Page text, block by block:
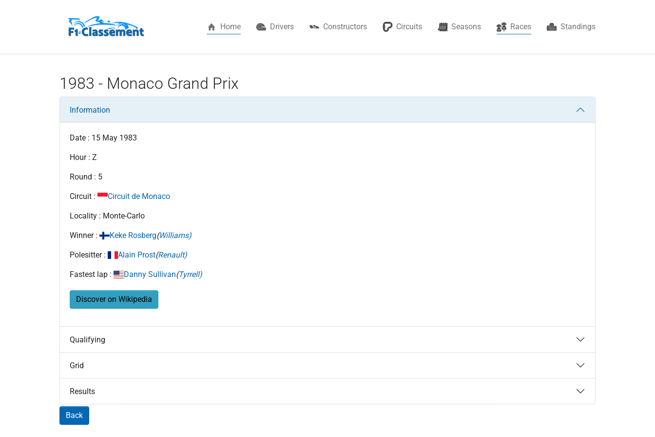
Home Drivers Constructors Circuits Seasons Races(current) Standings
1983 - Monaco Grand Prix
Information
Date : 15 May 1983
Hour : Z
Round : 5
Circuit : Circuit de Monaco
Locality : Monte-Carlo
Winner : Keke Rosberg(Williams)
Polesitter : Alain Prost(Renault)
Fastest lap : Danny Sullivan(Tyrrell)
Discover on Wikipedia
Qualifying
Grid
Results
Back